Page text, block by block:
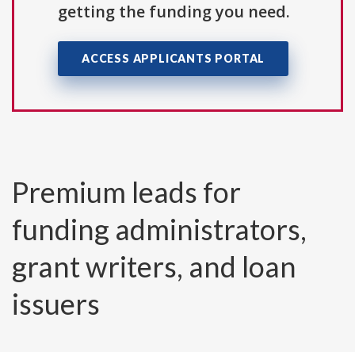
getting the funding you need.
ACCESS APPLICANTS PORTAL
Premium leads for
funding administrators,
grant writers, and loan
issuers